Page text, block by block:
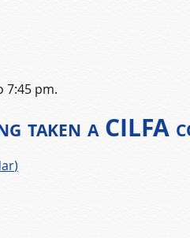
7:45 pm.
taken a CILFA
)